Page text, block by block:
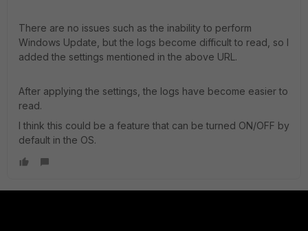
There are no issues such as the inability to perform
Windows Update, but the logs become difficult to read, so I
added the settings mentioned in the above URL.
After applying the settings, the logs have become easier to
read.
I think this could be a feature that can be turned ON/OFF by
default in the OS.